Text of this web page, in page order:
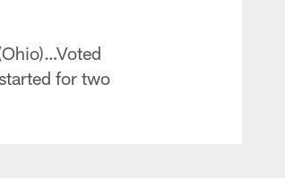
for two